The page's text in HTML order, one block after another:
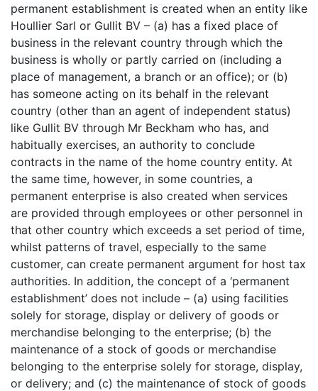
permanent establishment is created when an entity like
Houllier Sarl or Gullit BV – (a) has a fixed place of
business in the relevant country through which the
business is wholly or partly carried on (including a
place of management, a branch or an office); or (b)
has someone acting on its behalf in the relevant
country (other than an agent of independent status)
like Gullit BV through Mr Beckham who has, and
habitually exercises, an authority to conclude
contracts in the name of the home country entity. At
the same time, however, in some countries, a
permanent enterprise is also created when services
are provided through employees or other personnel in
that other country which exceeds a set period of time,
whilst patterns of travel, especially to the same
customer, can create permanent argument for host tax
authorities. In addition, the concept of a ‘permanent
establishment’ does not include – (a) using facilities
solely for storage, display or delivery of goods or
merchandise belonging to the enterprise; (b) the
maintenance of a stock of goods or merchandise
belonging to the enterprise solely for storage, display,
or delivery; and (c) the maintenance of stock of goods